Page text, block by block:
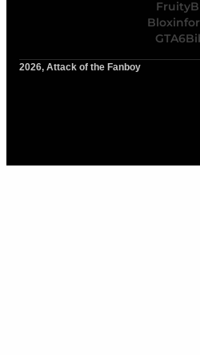
2026, Attack of the Fanboy